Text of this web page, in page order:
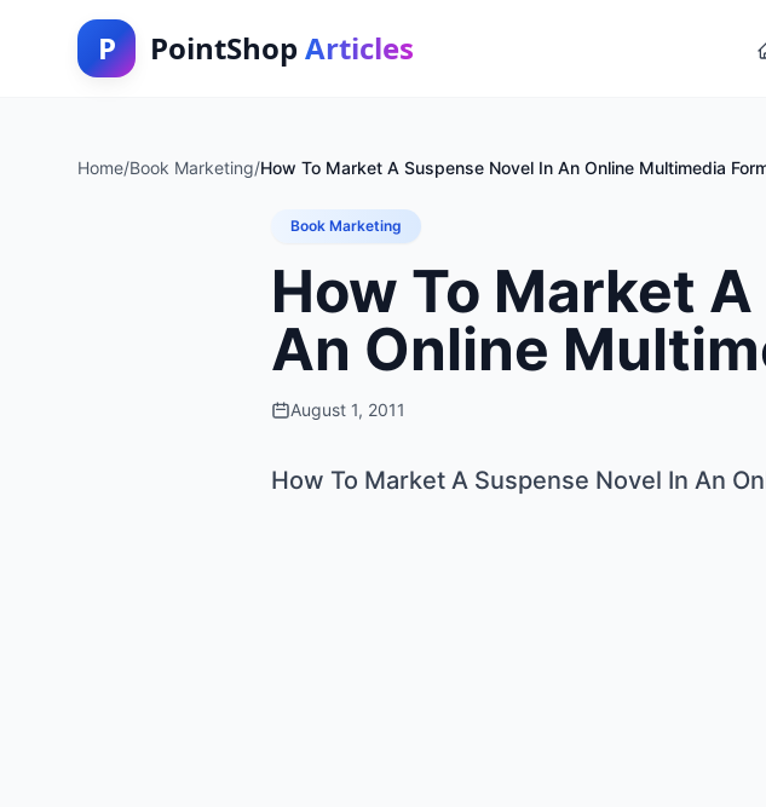
P PointShop Articles
Home/Book Marketing/How To Market A Suspense Novel In An Online Multimedia
Book Marketing
How To Market
An Online
August 1, 2011
How To Market A Suspense Novel In An